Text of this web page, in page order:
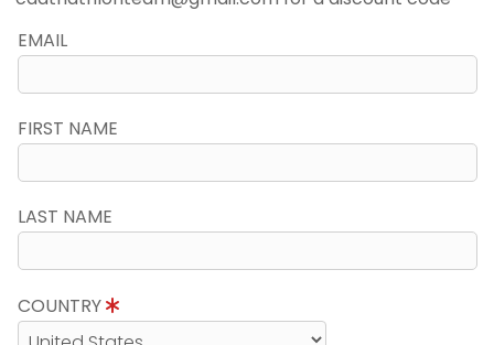
EMAIL
FIRST NAME
LAST NAME
COUNTRY